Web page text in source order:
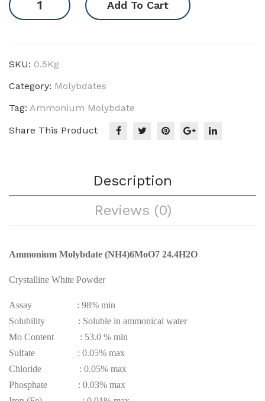
Molybdate
Add To Cart
SKU: 0.5Kg
Category: Molybdates
Tag: Ammonium Molybdate
Share This Product
Description
Reviews (0)
Ammonium Molybdate (NH4)6MoO7 24.4H2O
Crystalline White Powder
Assay : 98% min
Solubility : Soluble in ammonical water
Mo Content : 53.0 % min
Sulfate : 0.05% max
Chloride : 0.05% max
Phosphate : 0.03% max